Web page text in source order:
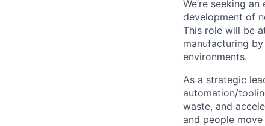
We’re seeking
development of
This role will be
manufacturing
environments.
As a strategic
automation/
waste, and
and people